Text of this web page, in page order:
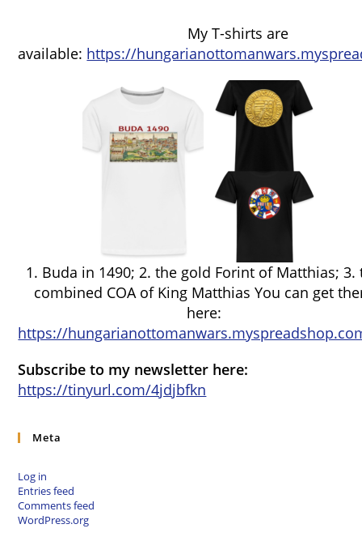
My T-shirts are
available: https://
1. Buda in 1490; 2. the gold Forint of Matthias; 3.
combined COA of King Matthias You can get
here:
https://
Subscribe to my newsletter here:
https://tinyurl.com/4jdjbfkn
Meta
Log in
Entries feed
Comments feed
WordPress.org